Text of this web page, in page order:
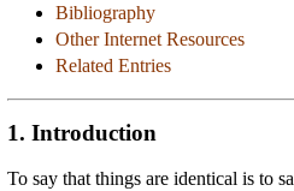
Bibliography
Other Internet Resources
Related Entries
1. Introduction
To say that things are identical is to